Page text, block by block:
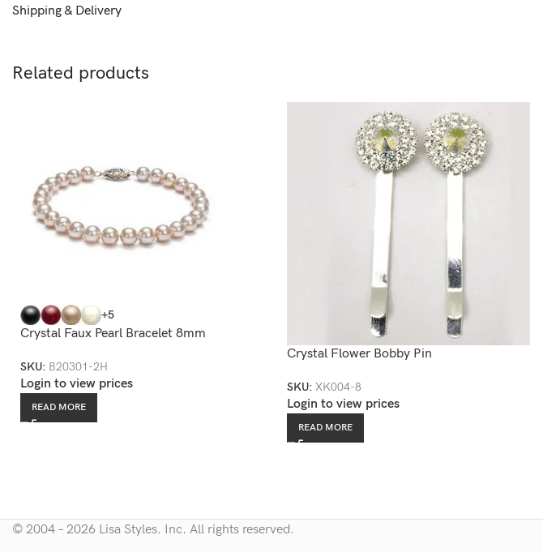
Shipping & Delivery
Related products
+5
Crystal Faux Pearl Bracelet 8mm
SKU: B20301-2H
Login to view prices
READ MORE
Crystal Flower Bobby Pin
SKU: XK004-8
Login to view prices
READ MORE
© 2004 – 2026 Lisa Styles. Inc. All rights reserved.